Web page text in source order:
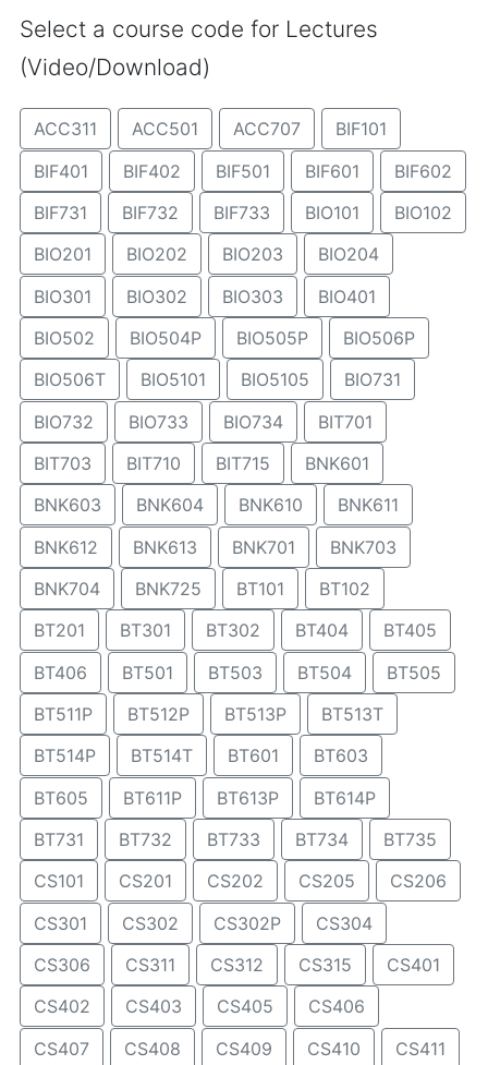
Select a course code for Lectures
(Video/Download)
ACC311 ACC501 ACC707
BIF101
BIF401
BIF402 BIF501 BIF601
BIF602
BIF731
BIF732 BIF733 BIO101
BIO102
BIO201
BIO202 BIO203
BIO204
BIO301
BIO302 BIO303
BIO401
BIO502
BIO504P BIO505P
BIO506P
BIO506T
BIO5101 BIO5105
BIO731
BIO732
BIO733 BIO734
BIT701
BIT703
BIT710 BIT715
BNK601
BNK603
BNK604 BNK610
BNK611
BNK612
BNK613 BNK701
BNK703
BNK704
BNK725 BT101
BT102
BT201
BT301 BT302 BT404
BT405
BT406
BT501 BT503 BT504
BT505
BT511P
BT512P BT513P
BT513T
BT514P
BT514T BT601
BT603
BT605
BT611P BT613P
BT614P
BT731
BT732 BT733 BT734
BT735
CS101
CS201 CS202 CS205
CS206
CS301
CS302 CS302P
CS304
CS306
CS311 CS312 CS315
CS401
CS402
CS403 CS405
CS406
CS407
CS408 CS409 CS410 CS411